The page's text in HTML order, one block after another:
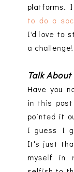
platforms.
to do a
I'd love to
a
Talk
Have you
in this
pointed it
I guess I
It's just
myself in